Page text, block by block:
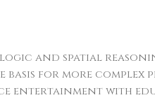
and spatial
for more complex
entertainment with